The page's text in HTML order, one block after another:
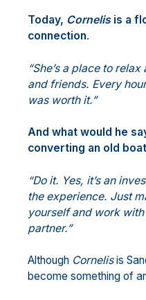
Today, Cornelisis a
connection.
“She’s a place to
and friends. Every
was worth it.”
And what would he
converting an old
“Do it. Yes, it’s an
the experience. Just
yourself and work
partner.”
Although Cornelisis
become something of